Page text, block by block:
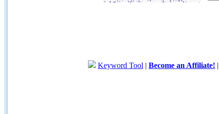
Keyword Tool | Become an Affiliate!